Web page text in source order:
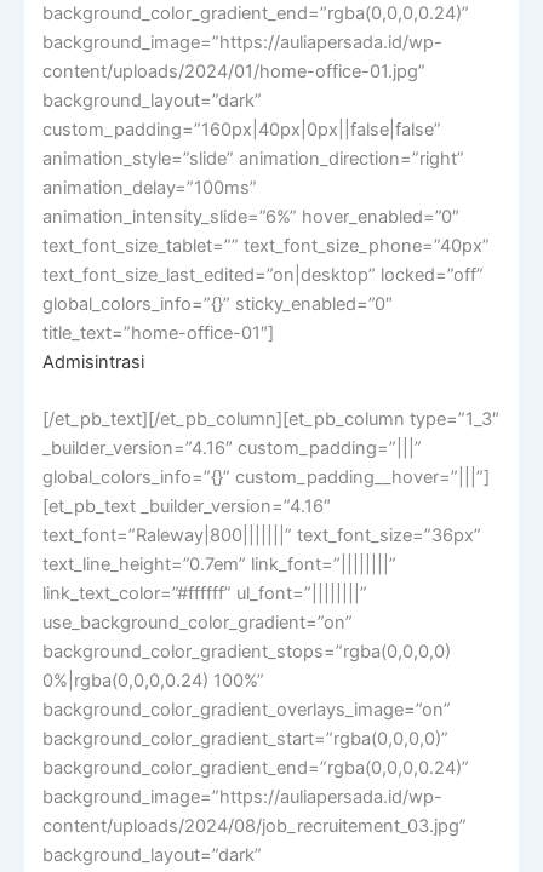
background_color_gradient_end=”rgba(0,0,0,0.24)”
background_image=”https://auliapersada.id/wp-
content/uploads/2024/01/home-office-01.jpg”
background_layout=”dark”
custom_padding=”160px|40px|0px||false|false”
animation_style=”slide” animation_direction=”right”
animation_delay=”100ms”
animation_intensity_slide=”6%” hover_enabled=”0″
text_font_size_tablet=”” text_font_size_phone=”40px”
text_font_size_last_edited=”on|desktop” locked=”off”
global_colors_info=”{}” sticky_enabled=”0″
title_text=”home-office-01″]
Admisintrasi
[/et_pb_text][/et_pb_column][et_pb_column type=”1_3″
_builder_version=”4.16″ custom_padding=”|||”
global_colors_info=”{}” custom_padding__hover=”|||”]
[et_pb_text _builder_version=”4.16″
text_font=”Raleway|800|||||||” text_font_size=”36px”
text_line_height=”0.7em” link_font=”||||||||”
link_text_color=”#ffffff” ul_font=”||||||||”
use_background_color_gradient=”on”
background_color_gradient_stops=”rgba(0,0,0,0)
0%|rgba(0,0,0,0.24) 100%”
background_color_gradient_overlays_image=”on”
background_color_gradient_start=”rgba(0,0,0,0)”
background_color_gradient_end=”rgba(0,0,0,0.24)”
background_image=”https://auliapersada.id/wp-
content/uploads/2024/08/job_recruitement_03.jpg”
background_layout=”dark”